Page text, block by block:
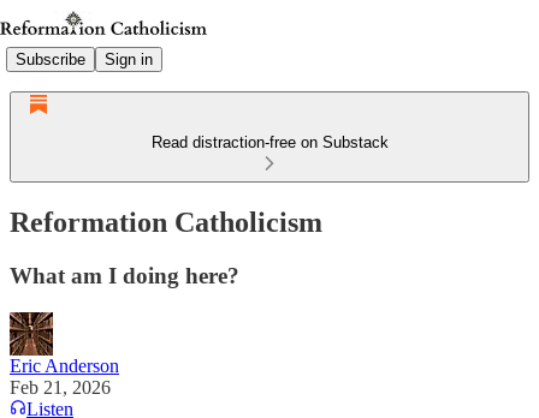
Subscribe Sign in
Read distraction-free on Substack
Reformation Catholicism
What am I doing here?
Eric Anderson
Feb 21, 2026
Listen